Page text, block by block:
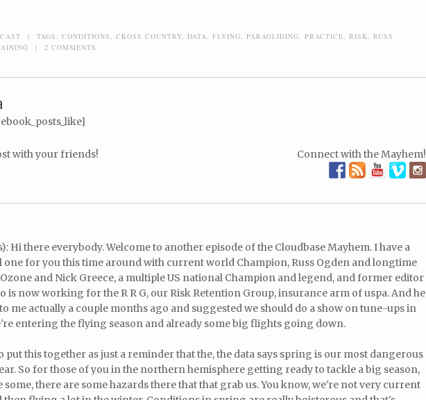
| TAGS: CONDITIONS CROSS COUNTRY DATA FLYING PARAGLIDING PRACTICE RISK
RUSS
| 2 COMMENTS
with your friends! Connect with the Mayhem!
Hi there everybody. Welcome to another episode of the Cloudbase Mayhem. I have a
one for you this time around with current world Champion, Russ Ogden and longtime
and Nick Greece, a multiple US national Champion and legend, and former editor
is now working for the R R G, our Risk Retention Group, insurance arm of uspa. And he
me actually a couple months ago and suggested we should do a show on tune-ups in
entering the flying season and already some big flights going down.
put this together as just a reminder that the, the data says spring is our most dangerous
So for those of you in the northern hemisphere getting ready to tackle a big season,
some, there are some hazards there that that grab us. You know, we're not very current